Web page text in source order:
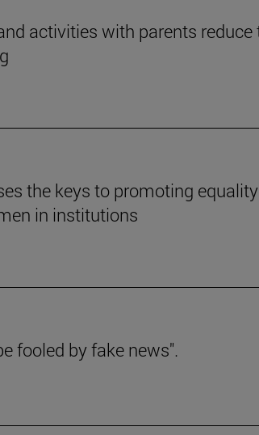
activities with parents reduce
the keys to promoting equality
in institutions
fooled by fake news".